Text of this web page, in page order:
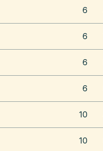
6
6
6
6
10
10